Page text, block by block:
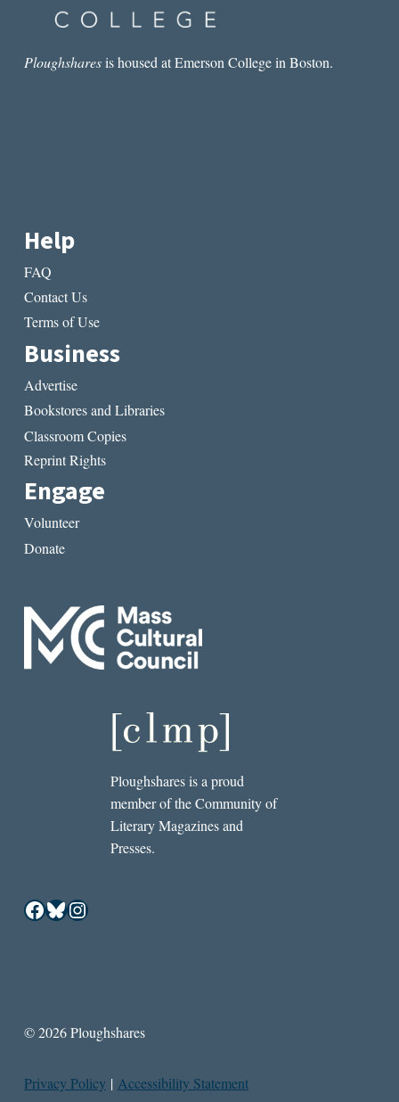
Ploughsharesis housed at Emerson College in Boston.
Help
FAQ
Contact Us
Terms of Use
Business
Advertise
Bookstores and Libraries
Classroom Copies
Reprint Rights
Engage
Volunteer
Donate
Ploughshares is a proud
member of the Community of
Literary Magazines and
Presses.
Facebook
Bluesky
Instagram
© 2026 Ploughshares
Privacy Policy | Accessibility Statement